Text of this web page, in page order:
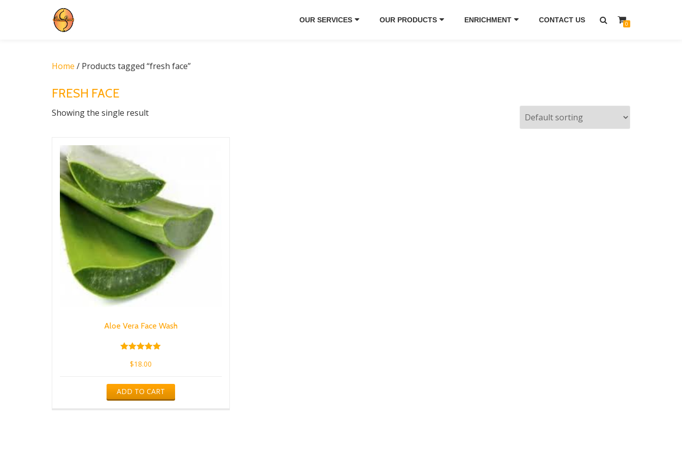
OUR SERVICES OUR PRODUCTS ENRICHMENT CONTACT US 0
Home / Products tagged “fresh face”
FRESH FACE
Showing the single result
Aloe Vera Face Wash
5.00
$18.00
ADD TO CART